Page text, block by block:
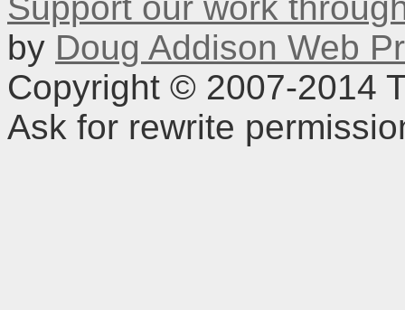
by Doug Addison Web
Copyright © 2007-2014
Ask for rewrite